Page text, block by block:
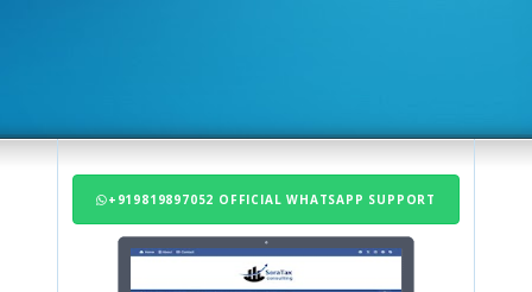
+919819897052 OFFICIAL WHATSAPP SUPPORT